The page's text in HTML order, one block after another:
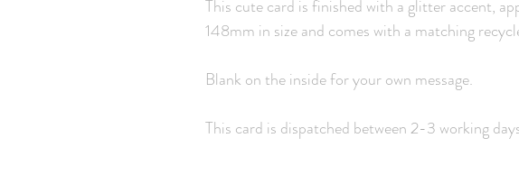
This cute card is finished with a glitter accent,
148mm in size and comes with a matching
Blank on the inside for your own message.
This card is dispatched between 2-3 working